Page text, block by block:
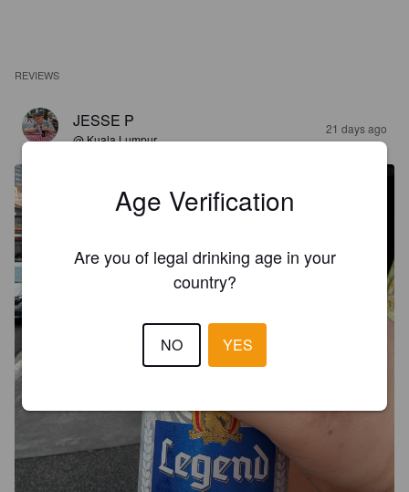
REVIEWS
JESSE P
@ Kuala Lumpur
21 days ago
Age Verification
Are you of legal drinking age in your
country?
NO YES